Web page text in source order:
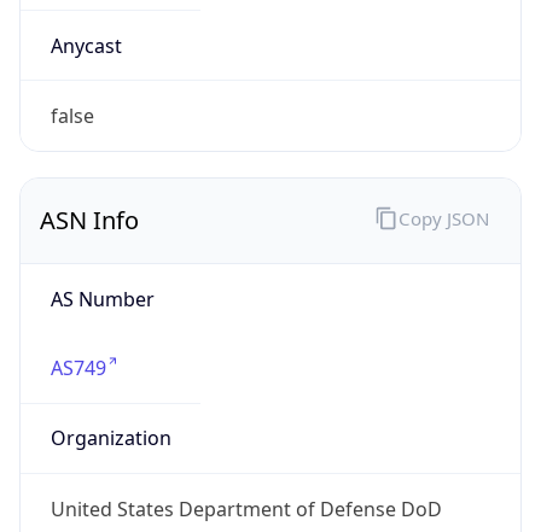
Anycast
false
ASN Info
AS Number
AS749
Organization
United States Department of Defense DoD
Copy JSON